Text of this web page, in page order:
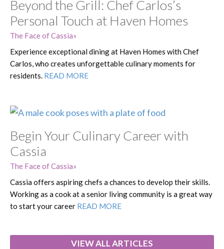
Beyond the Grill: Chef Carlos’s
Personal Touch at Haven Homes
The Face of Cassia
Experience exceptional dining at Haven Homes with Chef
Carlos, who creates unforgettable culinary moments for
residents. READ MORE
Begin Your Culinary Career with
Cassia
The Face of Cassia
Cassia offers aspiring chefs a chances to develop their skills.
Working as a cook at a senior living community is a great way
to start your career READ MORE
VIEW ALL ARTICLES